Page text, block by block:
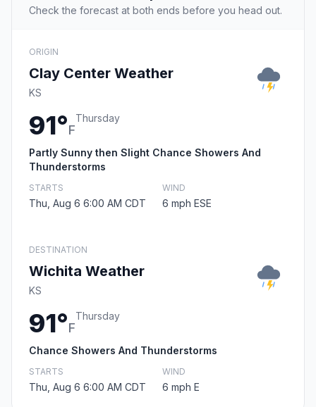
Check the forecast at both ends before you head out.
ORIGIN
Clay Center Weather
KS
91°F
Thursday
Partly Sunny then Slight Chance Showers And
Thunderstorms
STARTS
Thu, Aug 6 6:00 AM CDT
WIND
6 mph ESE
DESTINATION
Wichita Weather
KS
91°F
Thursday
Chance Showers And Thunderstorms
STARTS
Thu, Aug 6 6:00 AM CDT
WIND
6 mph E